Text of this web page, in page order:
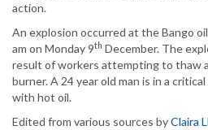
action.
An explosion occurred at the Bango
am on Monday 9th December. The
result of workers attempting to thaw
burner. A 24 year old man is in a
with hot oil.
Edited from various sources byClaira